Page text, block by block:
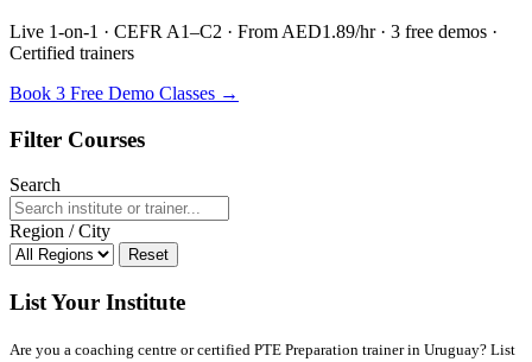
Live 1-on-1 · CEFR A1–C2 · From AED1.89/hr · 3 free demos ·
Certified trainers
Book 3 Free Demo Classes →
Filter Courses
Search
Region / City
Reset
List Your Institute
Are you a coaching centre or certified PTE Preparation trainer in Uruguay? List